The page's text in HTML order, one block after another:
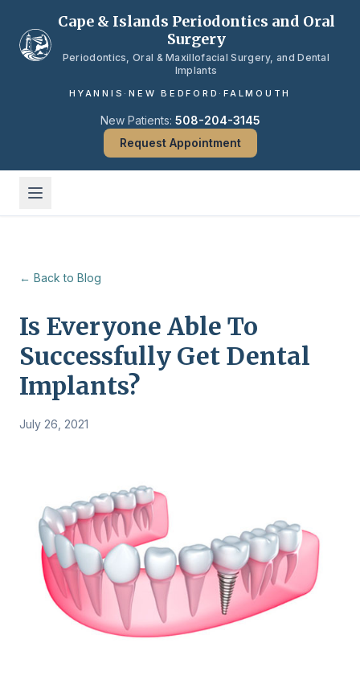
Skip to main content
Cape & Islands Periodontics and Oral
Surgery
Periodontics, Oral & Maxillofacial Surgery, and Dental
Implants
HYANNIS · NEW BEDFORD · FALMOUTH
New Patients: 508-204-3145
Request Appointment
← Back to Blog
Is Everyone Able To
Successfully Get Dental
Implants?
July 26, 2021